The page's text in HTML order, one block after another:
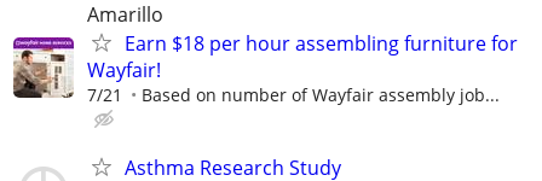
Amarillo
Earn $18 per hour assembling furniture for
Wayfair!
7/21 Based on number of Wayfair assembly job...
Asthma Research Study